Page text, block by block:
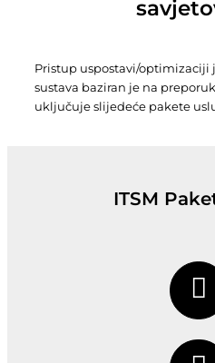
Pristup uspostavi/optimizaciji
sustava baziran je na
uključuje slijedeće pakete
ITSM